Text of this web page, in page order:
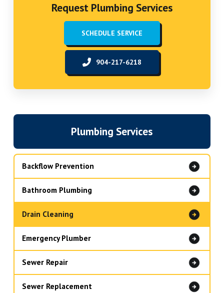
Request Plumbing Services
SCHEDULE SERVICE
904-217-6218
Plumbing Services
Backflow Prevention
Bathroom Plumbing
Drain Cleaning
Emergency Plumber
Sewer Repair
Sewer Replacement